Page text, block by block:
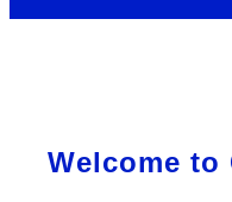
Welcome